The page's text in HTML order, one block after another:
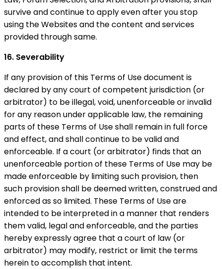
survive and continue to apply even after you stop
using the Websites and the content and services
provided through same.
16. Severability
If any provision of this Terms of Use document is
declared by any court of competent jurisdiction (or
arbitrator) to be illegal, void, unenforceable or invalid
for any reason under applicable law, the remaining
parts of these Terms of Use shall remain in full force
and effect, and shall continue to be valid and
enforceable. If a court (or arbitrator) finds that an
unenforceable portion of these Terms of Use may be
made enforceable by limiting such provision, then
such provision shall be deemed written, construed and
enforced as so limited. These Terms of Use are
intended to be interpreted in a manner that renders
them valid, legal and enforceable, and the parties
hereby expressly agree that a court of law (or
arbitrator) may modify, restrict or limit the terms
herein to accomplish that intent.